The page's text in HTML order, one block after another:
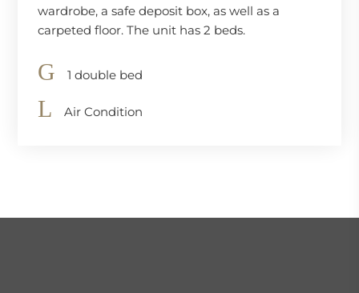
wardrobe, a safe deposit box, as well as a
carpeted floor. The unit has 2 beds.
1 double bed
Air Condition